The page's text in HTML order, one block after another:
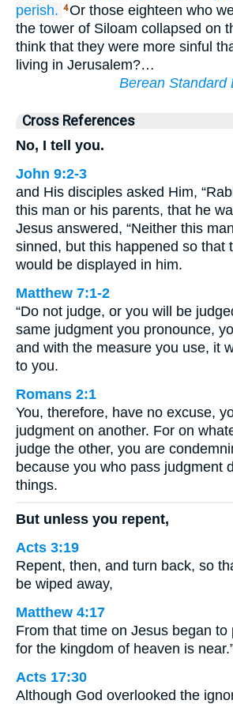
perish. 4Or those eighteen who
the tower of Siloam collapsed on
think that they were more sinful
living in Jerusalem?…
Berean Standard
Cross References
No, I tell you.
John 9:2-3
and His disciples asked Him,
this man or his parents, that he
Jesus answered, “Neither this
sinned, but this happened so that
would be displayed in him.
Matthew 7:1-2
“Do not judge, or you will be
same judgment you pronounce,
and with the measure you use, it
to you.
Romans 2:1
You, therefore, have no excuse,
judgment on another. For on
judge the other, you are
because you who pass judgment
things.
But unless you repent,
Acts 3:19
Repent, then, and turn back, so
be wiped away,
Matthew 4:17
From that time on Jesus began to
for the kingdom of heaven is
Acts 17:30
Although God overlooked the